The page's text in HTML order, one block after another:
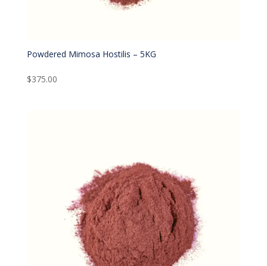
Powdered Mimosa Hostilis – 5KG
$375.00